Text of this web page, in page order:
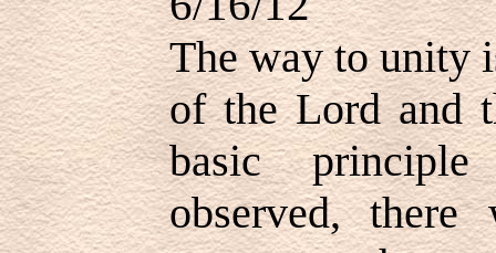
The way to unity
of the Lord and
basic
observed,